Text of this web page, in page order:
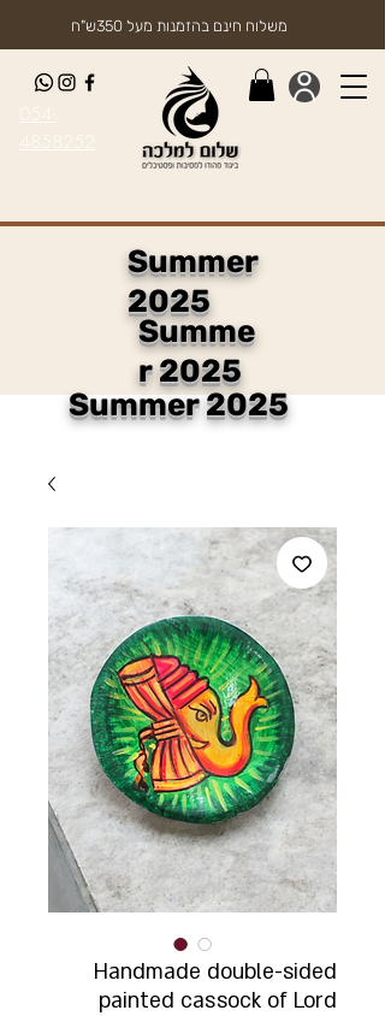
054-
4858252
Summer
2025
Summe
r 2025
משלוח חינם בהזמנות מעל 350ש"ח
Summer 2025
Handmade double-sided
painted cassock of Lord